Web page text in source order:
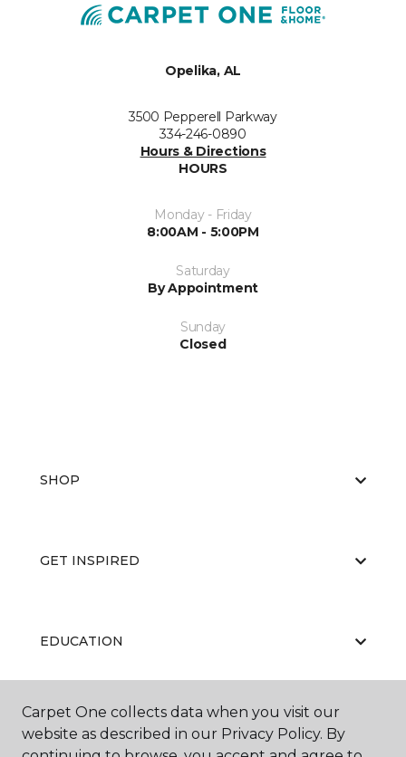
Opelika, AL
3500 Pepperell Parkway
334-246-0890
Hours & Directions
HOURS
Monday - Friday
8:00AM - 5:00PM
Saturday
By Appointment
Sunday
Closed
SHOP
GET INSPIRED
EDUCATION
ABOUT US
Carpet One collects data when you visit our
website as described in our Privacy Policy. By